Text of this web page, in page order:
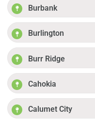
Burbank
Burlington
Burr Ridge
Cahokia
Calumet City